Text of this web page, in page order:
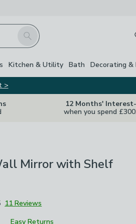
Search
Kitchen & Utility Bath Decorating &
>
12 Months'
when you spend
Mirror with Shelf
11 Reviews
Easy Returns